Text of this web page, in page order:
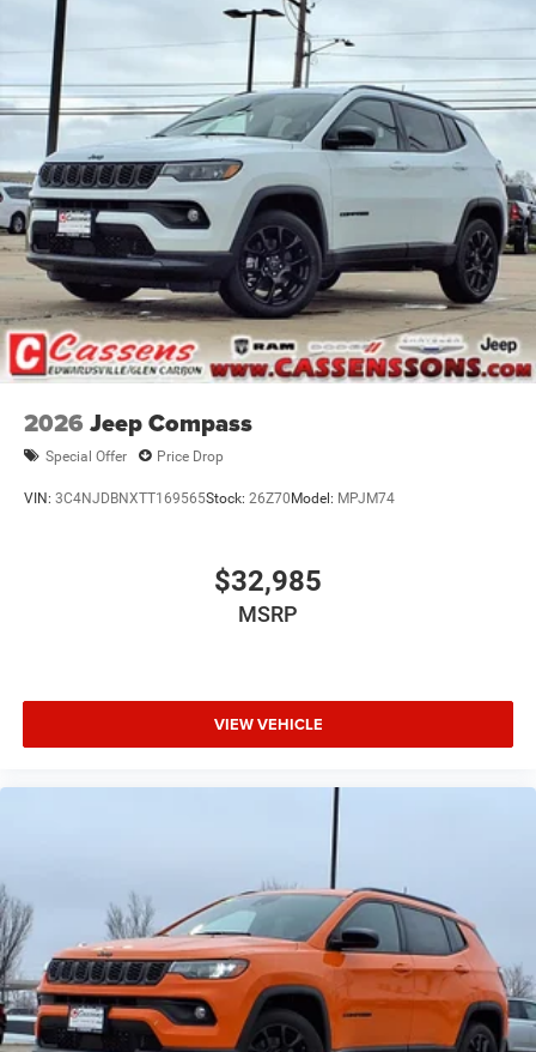
2026 Jeep Compass
Special Offer Price Drop
VIN: 3C4NJDBNXTT169565Stock: 26Z70Model: MPJM74
$32,985
MSRP
VIEW VEHICLE